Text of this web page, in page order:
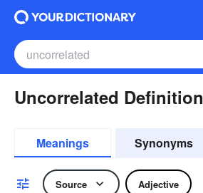
Uncorrelated Definition
Meanings Synonyms
Source Adjective